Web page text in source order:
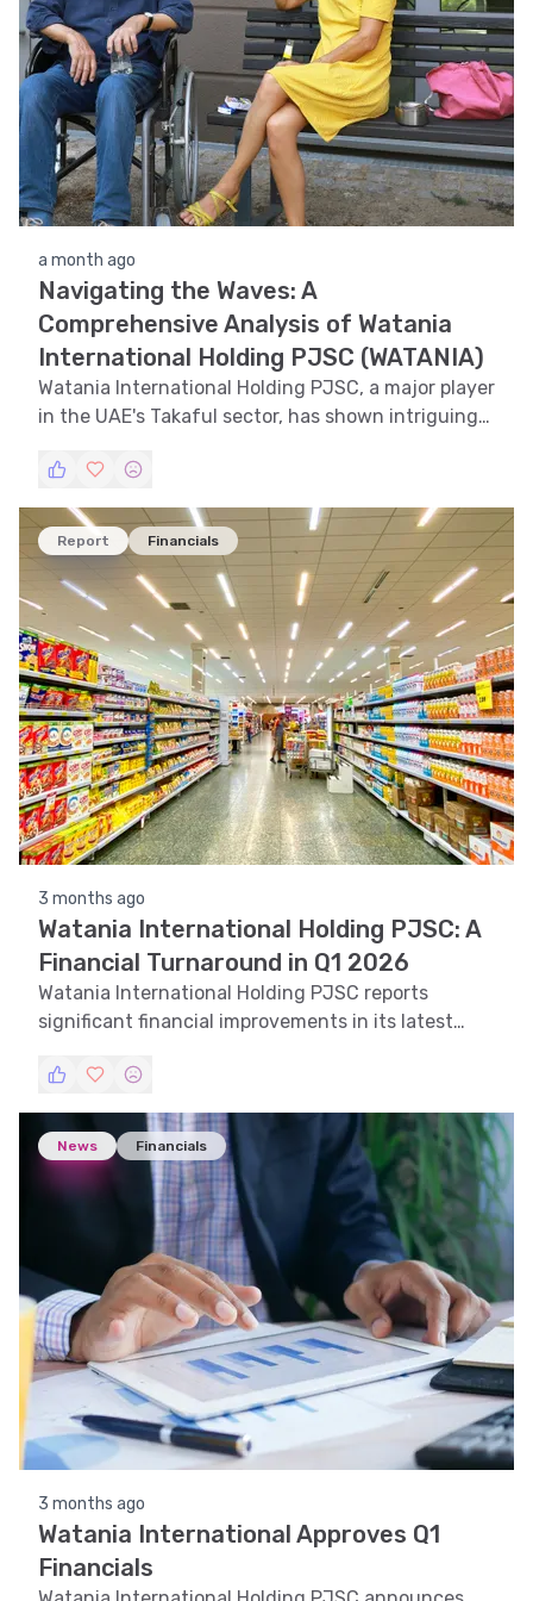
a month ago
Navigating the Waves: A
Comprehensive Analysis of Watania
International Holding PJSC (WATANIA)
Watania International Holding PJSC, a major player
in the UAE's Takaful sector, has shown intriguing
analysis delves into the trends, patterns, and
technical aspects of the WATANIA stock, providing
insights for investors and stakeholders.
Report Financials
3 months ago
Watania International Holding PJSC: A
Financial Turnaround in Q1 2026
Watania International Holding PJSC reports
significant financial improvements in its latest
trajectory.
News Financials
3 months ago
Watania International Approves Q1
Financials